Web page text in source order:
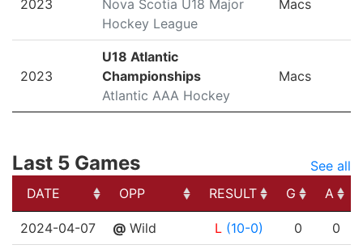
2023
Nova Scotia U18 Major
Hockey League
Macs
2023
U18 Atlantic
Championships
Atlantic AAA Hockey
Macs
Last 5 Games
See all
DATE
OPP RESULT G
A
DATE
OPP RESULT G A
2024-04-07 @ Wild L (10-0) 0 0